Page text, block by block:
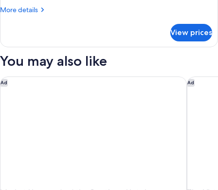
More details
More
Suite,
View
View prices
You may also like
Ad
Market House - An Atlas Boutique Hotel Ad
The